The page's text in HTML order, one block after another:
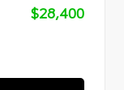
$28,400